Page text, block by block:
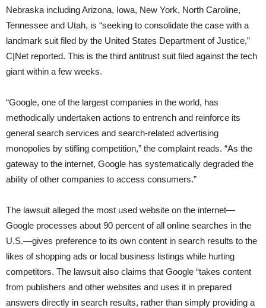
Nebraska including Arizona, Iowa, New York, North Caroline,
Tennessee and Utah, is “seeking to consolidate the case with a
landmark suit filed by the United States Department of Justice,”
C|Net reported. This is the third antitrust suit filed against the tech
giant within a few weeks.
“Google, one of the largest companies in the world, has
methodically undertaken actions to entrench and reinforce its
general search services and search-related advertising
monopolies by stifling competition,” the complaint reads. “As the
gateway to the internet, Google has systematically degraded the
ability of other companies to access consumers.”
The lawsuit alleged the most used website on the internet—
Google processes about 90 percent of all online searches in the
U.S.—gives preference to its own content in search results to the
likes of shopping ads or local business listings while hurting
competitors. The lawsuit also claims that Google “takes content
from publishers and other websites and uses it in prepared
answers directly in search results, rather than simply providing a